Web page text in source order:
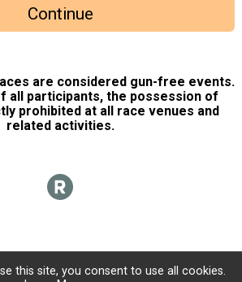
Continue
are considered gun-free events.
all participants, the possession of
prohibited at all race venues and
related activities.
this site, you consent to use all cookies.